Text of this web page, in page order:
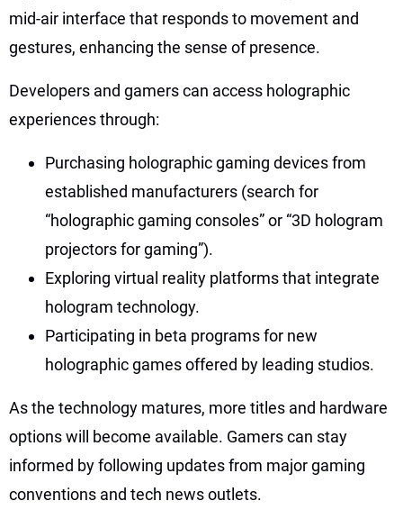
mid-air interface that responds to movement and
gestures, enhancing the sense of presence.
Developers and gamers can access holographic
experiences through:
Purchasing holographic gaming devices from
established manufacturers (search for
“holographic gaming consoles” or “3D hologram
projectors for gaming”).
Exploring virtual reality platforms that integrate
hologram technology.
Participating in beta programs for new
holographic games offered by leading studios.
As the technology matures, more titles and hardware
options will become available. Gamers can stay
informed by following updates from major gaming
conventions and tech news outlets.